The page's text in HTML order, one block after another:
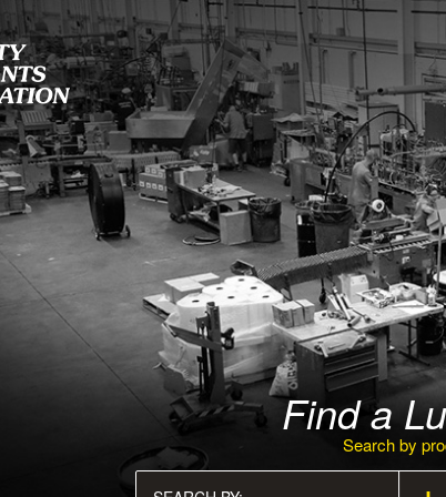
Find a
Search by